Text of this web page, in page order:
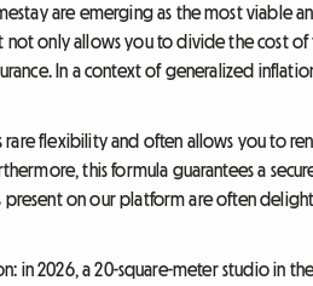
are emerging as the most viable
only allows you to divide the cost of
In a context of generalized
flexibility and often allows you to
this formula guarantees a
on our platform are often
in 2026, a 20-square-meter studio in